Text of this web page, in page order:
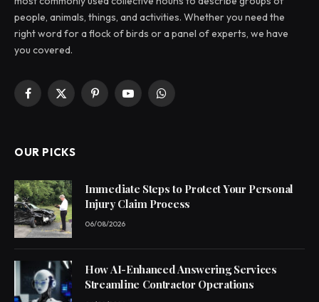
people, animals, things, and activities. Whether you need the
right word for a flock of birds or a panel of experts, we have
you covered.
Facebook
X
PinterestYouTubeWhatsApp
OUR PICKS
Immediate Steps to Protect Your Personal
Injury Claim Process
06/08/2026
How AI-Enhanced Answering Services
Streamline Contractor Operations